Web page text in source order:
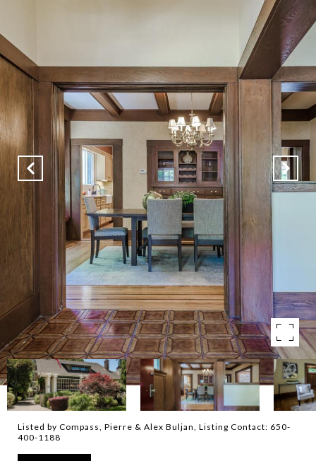
Listed by Compass, Pierre & Alex Buljan, Listing Contact: 650-
400-1188